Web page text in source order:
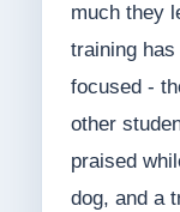
much they
training
focused -
other
praised
dog, and a